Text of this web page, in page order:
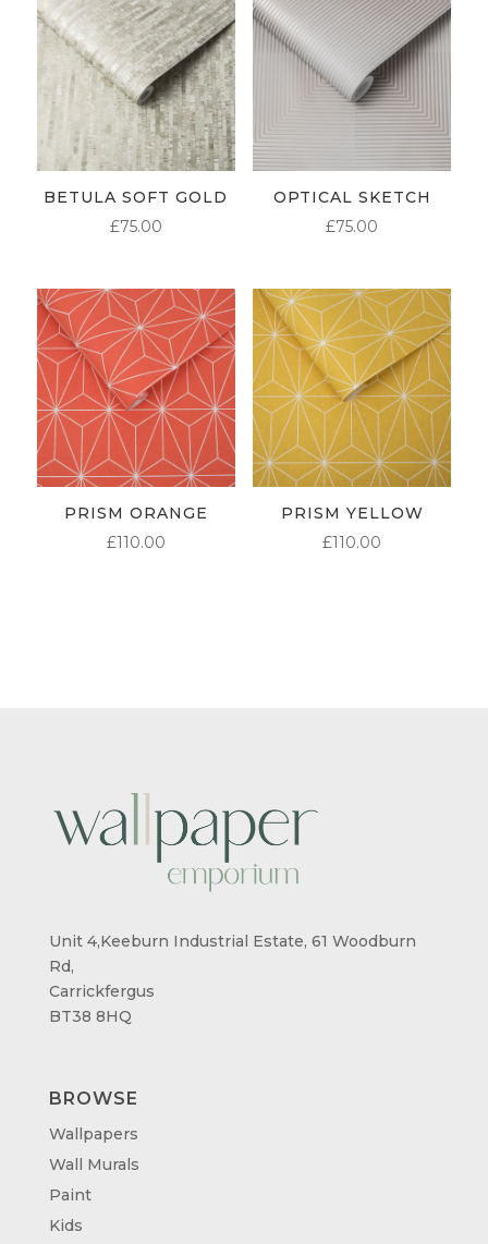
BETULA SOFT GOLD
£75.00
OPTICAL SKETCH
£75.00
PRISM ORANGE
£110.00
PRISM YELLOW
£110.00
Unit 4,Keeburn Industrial Estate, 61 Woodburn
Rd,
Carrickfergus
BT38 8HQ
BROWSE
Wallpapers
Wall Murals
Paint
Kids